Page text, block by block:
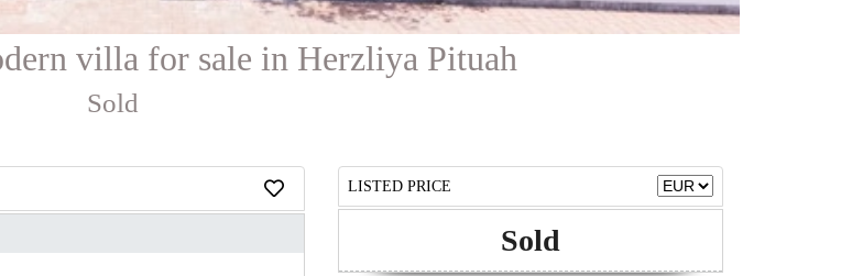
villa for sale in Herzliya Pituah
Sold
LISTED PRICE
Sold